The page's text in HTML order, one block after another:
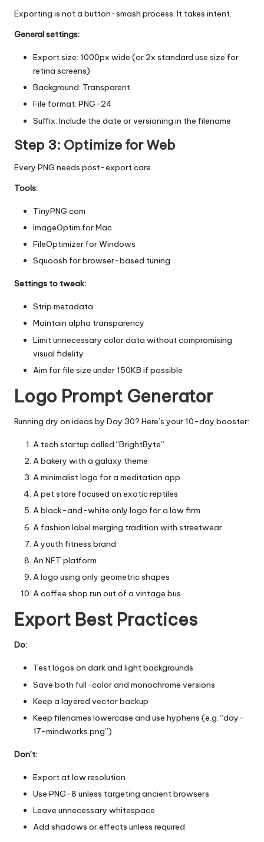
Exporting is not a button-smash process. It takes intent.
General settings:
Export size: 1000px wide (or 2x standard use size for
retina screens)
Background: Transparent
File format: PNG-24
Suffix: Include the date or versioning in the filename
Step 3: Optimize for Web
Every PNG needs post-export care.
Tools:
TinyPNG.com
ImageOptim for Mac
FileOptimizer for Windows
Squoosh for browser-based tuning
Settings to tweak:
Strip metadata
Maintain alpha transparency
Limit unnecessary color data without compromising
visual fidelity
Aim for file size under 150KB if possible
Logo Prompt Generator
Running dry on ideas by Day 30? Here’s your 10-day booster:
A tech startup called “BrightByte”
A bakery with a galaxy theme
A minimalist logo for a meditation app
A pet store focused on exotic reptiles
A black-and-white only logo for a law firm
A fashion label merging tradition with streetwear
A youth fitness brand
An NFT platform
A logo using only geometric shapes
A coffee shop run out of a vintage bus
Export Best Practices
Do:
Test logos on dark and light backgrounds
Save both full-color and monochrome versions
Keep a layered vector backup
Keep filenames lowercase and use hyphens (e.g. “day-
17-mindworks.png”)
Don’t:
Export at low resolution
Use PNG-8 unless targeting ancient browsers
Leave unnecessary whitespace
Add shadows or effects unless required